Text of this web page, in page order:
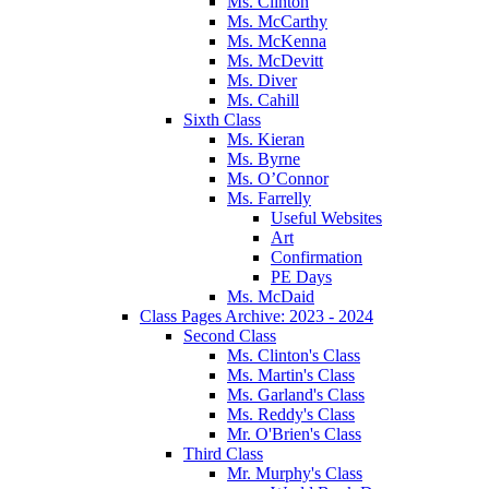
Ms. McCarthy
Ms. McKenna
Ms. McDevitt
Ms. Diver
Ms. Cahill
Sixth Class
Ms. Kieran
Ms. Byrne
Ms. O’Connor
Ms. Farrelly
Useful Websites
Art
Confirmation
PE Days
Ms. McDaid
Class Pages Archive: 2023 - 2024
Second Class
Ms. Clinton's Class
Ms. Martin's Class
Ms. Garland's Class
Ms. Reddy's Class
Mr. O'Brien's Class
Third Class
Mr. Murphy's Class